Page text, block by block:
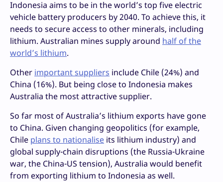
Indonesia aims to be in the world’s top five electric
vehicle battery producers by 2040. To achieve this, it
needs to secure access to other minerals, including
lithium. Australian mines supply around half of the
world’s lithium.
Other important suppliers include Chile (24%) and
China (16%). But being close to Indonesia makes
Australia the most attractive supplier.
So far most of Australia’s lithium exports have gone
to China. Given changing geopolitics (for example,
Chile plans to nationalise its lithium industry) and
global supply-chain disruptions (the Russia-Ukraine
war, the China-US tension), Australia would benefit
from exporting lithium to Indonesia as well.